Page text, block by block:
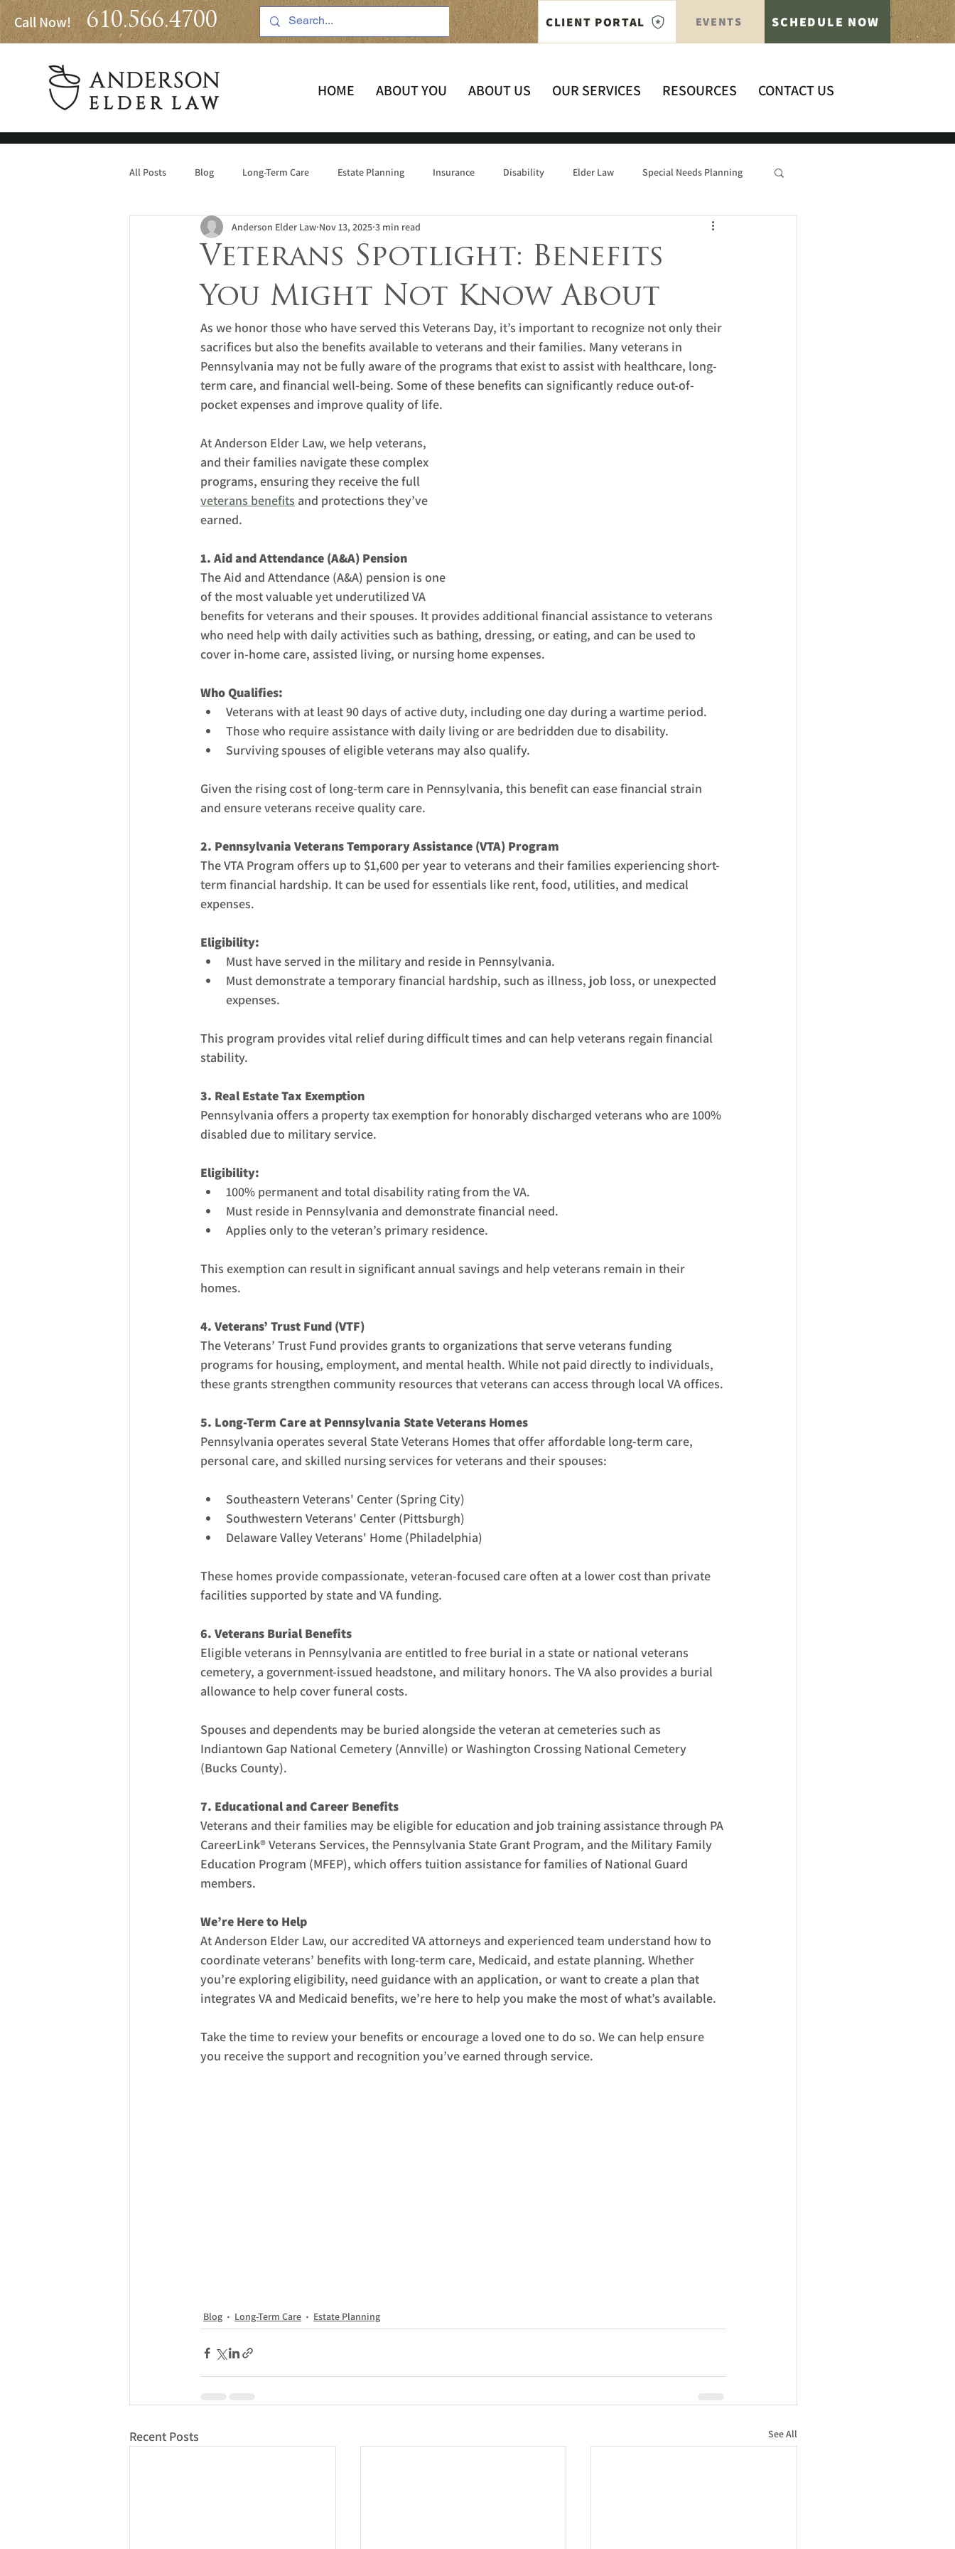
Call Now! 610.566.4700 CLIENT PORTAL EVENTS SCHEDULE NOW
HOME ABOUT YOU ABOUT US OUR SERVICES RESOURCES CONTACT US
All Posts Blog Long-Term Care Estate Planning Insurance Disability Elder Law Special Needs Planning
Veterans Spotlight: Benefits
You Might Not Know About
Anderson Elder Law Nov 13, 2025 3 min read
As we honor those who have served this Veterans Day, it’s important to recognize not only their
sacrifices but also the benefits available to veterans and their families. Many veterans in
Pennsylvania may not be fully aware of the programs that exist to assist with healthcare, long-
term care, and financial well-being. Some of these benefits can significantly reduce out-of-
pocket expenses and improve quality of life.
At Anderson Elder Law, we help veterans,
and their families navigate these complex
programs, ensuring they receive the full
veterans benefits and protections they’ve
earned.
1. Aid and Attendance (A&A) Pension
The Aid and Attendance (A&A) pension is one
of the most valuable yet underutilized VA
benefits for veterans and their spouses. It provides additional financial assistance to veterans
who need help with daily activities such as bathing, dressing, or eating, and can be used to
cover in-home care, assisted living, or nursing home expenses.
Who Qualifies:
Veterans with at least 90 days of active duty, including one day during a wartime period.
Those who require assistance with daily living or are bedridden due to disability.
Surviving spouses of eligible veterans may also qualify.
Given the rising cost of long-term care in Pennsylvania, this benefit can ease financial strain
and ensure veterans receive quality care.
2. Pennsylvania Veterans Temporary Assistance (VTA) Program
The VTA Program offers up to $1,600 per year to veterans and their families experiencing short-
term financial hardship. It can be used for essentials like rent, food, utilities, and medical
expenses.
Eligibility:
Must have served in the military and reside in Pennsylvania.
Must demonstrate a temporary financial hardship, such as illness, job loss, or unexpected
expenses.
This program provides vital relief during difficult times and can help veterans regain financial
stability.
3. Real Estate Tax Exemption
Pennsylvania offers a property tax exemption for honorably discharged veterans who are 100%
disabled due to military service.
Eligibility:
100% permanent and total disability rating from the VA.
Must reside in Pennsylvania and demonstrate financial need.
Applies only to the veteran’s primary residence.
This exemption can result in significant annual savings and help veterans remain in their
homes.
4. Veterans’ Trust Fund (VTF)
The Veterans’ Trust Fund provides grants to organizations that serve veterans funding
programs for housing, employment, and mental health. While not paid directly to individuals,
these grants strengthen community resources that veterans can access through local VA offices.
5. Long-Term Care at Pennsylvania State Veterans Homes
Pennsylvania operates several State Veterans Homes that offer affordable long-term care,
personal care, and skilled nursing services for veterans and their spouses:
Southeastern Veterans' Center (Spring City)
Southwestern Veterans' Center (Pittsburgh)
Delaware Valley Veterans' Home (Philadelphia)
These homes provide compassionate, veteran-focused care often at a lower cost than private
facilities supported by state and VA funding.
6. Veterans Burial Benefits
Eligible veterans in Pennsylvania are entitled to free burial in a state or national veterans
cemetery, a government-issued headstone, and military honors. The VA also provides a burial
allowance to help cover funeral costs.
Spouses and dependents may be buried alongside the veteran at cemeteries such as
Indiantown Gap National Cemetery (Annville) or Washington Crossing National Cemetery
(Bucks County).
7. Educational and Career Benefits
Veterans and their families may be eligible for education and job training assistance through PA
CareerLink® Veterans Services, the Pennsylvania State Grant Program, and the Military Family
Education Program (MFEP), which offers tuition assistance for families of National Guard
members.
We’re Here to Help
At Anderson Elder Law, our accredited VA attorneys and experienced team understand how to
coordinate veterans’ benefits with long-term care, Medicaid, and estate planning. Whether
you’re exploring eligibility, need guidance with an application, or want to create a plan that
integrates VA and Medicaid benefits, we’re here to help you make the most of what’s available.
Take the time to review your benefits or encourage a loved one to do so. We can help ensure
you receive the support and recognition you’ve earned through service.
Blog Long-Term Care Estate Planning
Recent Posts See All